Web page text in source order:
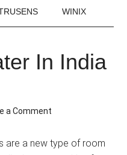
WINIX
In India
a Comment
are a new type of room